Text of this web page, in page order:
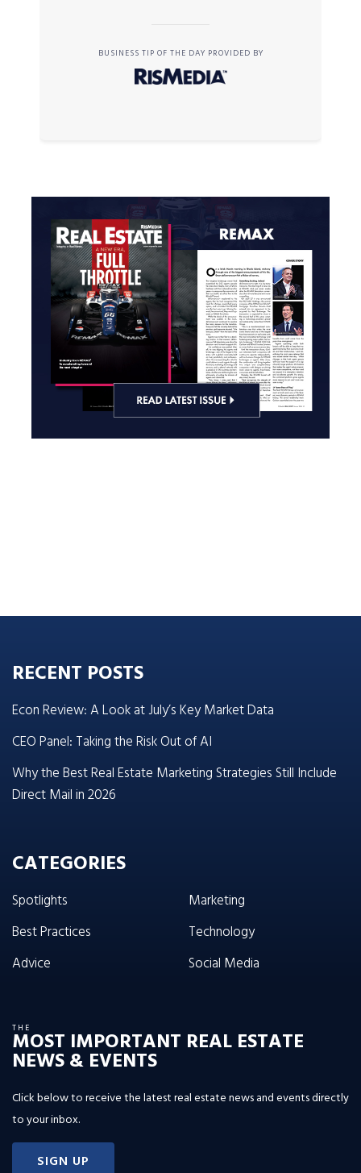
BUSINESS TIP OF THE DAY PROVIDED BY
RECENT POSTS
Econ Review: A Look at July’s Key Market Data
CEO Panel: Taking the Risk Out of AI
Why the Best Real Estate Marketing Strategies Still Include
Direct Mail in 2026
CATEGORIES
Spotlights
Best Practices
Advice
Marketing
Technology
Social Media
THE
MOST IMPORTANT REAL ESTATE
NEWS & EVENTS
Click below to receive the latest real estate news and events directly
to your inbox.
SIGN UP